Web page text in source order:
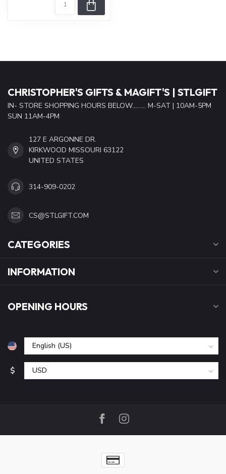
CHRISTOPHER'S GIFTS & MAGIFT'S | STLGIFT
IN- STORE SHOPPING HOURS BELOW......... M-SAT | 10AM-5PM
SUN 11AM-4PM
127 E ARGONNE DR.
KIRKWOOD MISSOURI 63122
UNITED STATES
314-909-0202
CS@STLGIFT.COM
CATEGORIES
INFORMATION
OPENING HOURS
$